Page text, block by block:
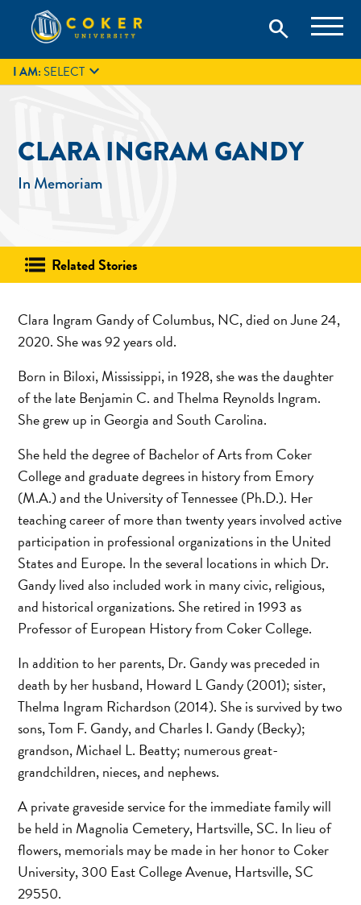
content
Coker University
Coker University is a private university in Hartsville, South
Carolina.
search
search
GIVE
I AM:SELECT 
CLARA INGRAM GANDY
In Memoriam
Related Stories
Clara Ingram Gandy of Columbus, NC, died on June 24,
2020. She was 92 years old.
Born in Biloxi, Mississippi, in 1928, she was the daughter
of the late Benjamin C. and Thelma Reynolds Ingram.
She grew up in Georgia and South Carolina.
She held the degree of Bachelor of Arts from Coker
College and graduate degrees in history from Emory
(M.A.) and the University of Tennessee (Ph.D.). Her
teaching career of more than twenty years involved active
participation in professional organizations in the United
States and Europe. In the several locations in which Dr.
Gandy lived also included work in many civic, religious,
and historical organizations. She retired in 1993 as
Professor of European History from Coker College.
In addition to her parents, Dr. Gandy was preceded in
death by her husband, Howard L Gandy (2001); sister,
Thelma Ingram Richardson (2014). She is survived by two
sons, Tom F. Gandy, and Charles I. Gandy (Becky);
grandson, Michael L. Beatty; numerous great-
grandchildren, nieces, and nephews.
A private graveside service for the immediate family will
be held in Magnolia Cemetery, Hartsville, SC. In lieu of
flowers, memorials may be made in her honor to Coker
University, 300 East College Avenue, Hartsville, SC
29550.